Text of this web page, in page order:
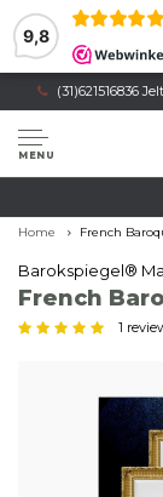
9,8
(31)621516836
MENU
Home French
Barokspiegel®
French
1